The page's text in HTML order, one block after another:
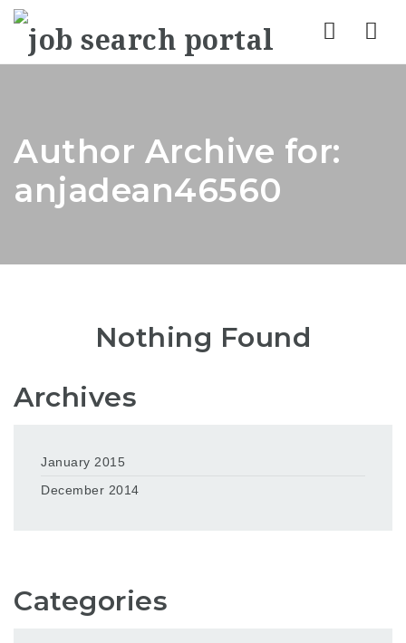
Author Archive for:
anjadean46560
Nothing Found
Archives
January 2015
December 2014
Categories